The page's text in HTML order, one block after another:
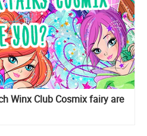
Winx Club Cosmix fairy are